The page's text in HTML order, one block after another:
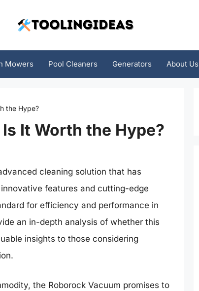
Mowers Pool Cleaners Generators About Us
the Hype?
It Worth the Hype?
cleaning solution that has
features and cutting-edge
for efficiency and performance in
an in-depth analysis of whether this
insights to those considering
the Roborock Vacuum promises to